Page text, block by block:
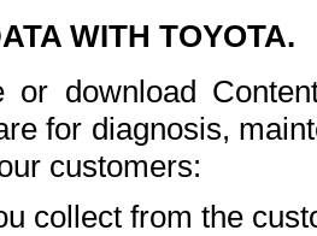
WITH TOYOTA.
or download
for diagnosis,
customers:
collect from the